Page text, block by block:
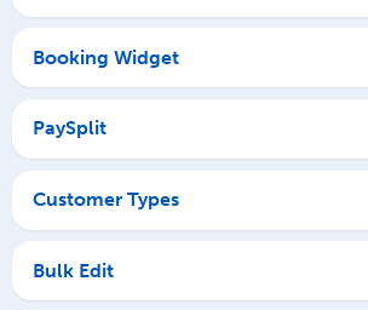
Booking Widget
PaySplit
Customer Types
Bulk Edit